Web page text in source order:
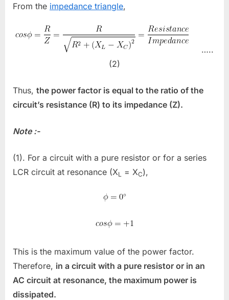
From the impedance triangle,
…..
(2)
Thus, the power factor is equal to the ratio of the
circuit’s resistance (R) to its impedance (Z).
Note :-
(1). For a circuit with a pure resistor or for a series
LCR circuit at resonance (XL = XC),
This is the maximum value of the power factor.
Therefore, in a circuit with a pure resistor or in an
AC circuit at resonance, the maximum power is
dissipated.